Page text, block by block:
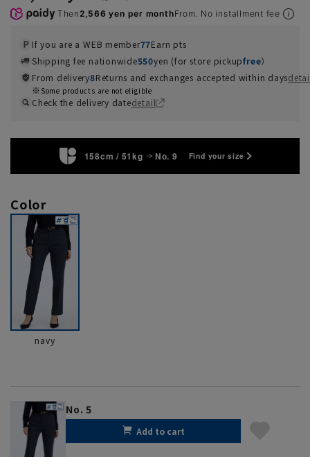
Then2,566 yen per monthFrom. No installment fee
If you are a WEB member77Earn pts
Shipping fee nationwide550yen (for store pickupfree）
From delivery8Returns and exchanges accepted within days
Some products are not eligible
Check the delivery datedetail
158cm / 51kg No. 9 Find your size
Color
navy
No. 5
Add to cart